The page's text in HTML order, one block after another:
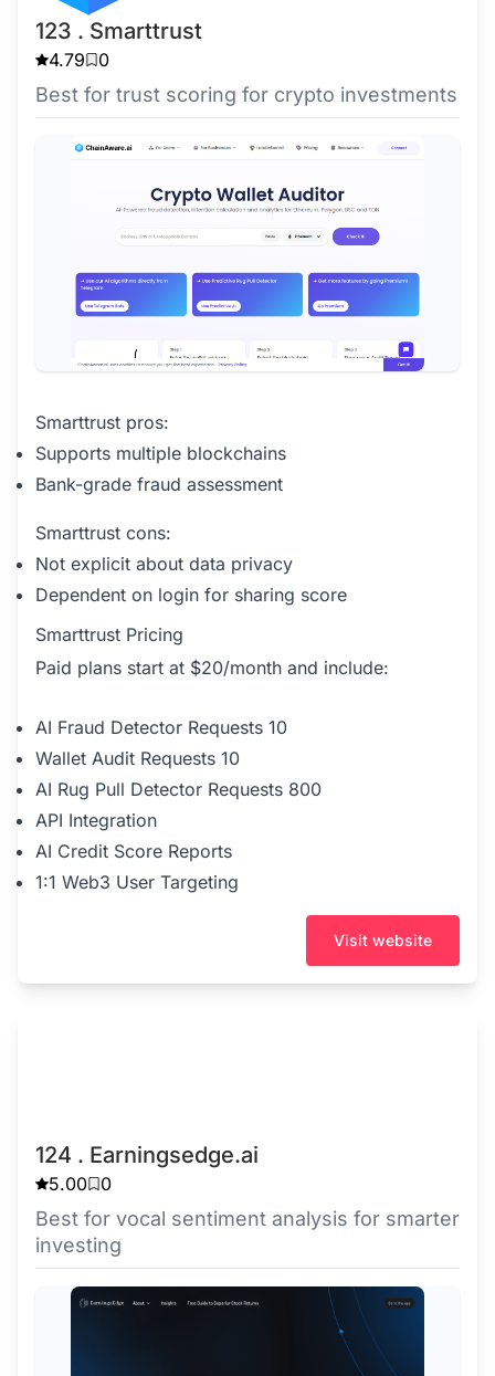
123 . Smarttrust
4.79 0
Best for trust scoring for crypto investments
Smarttrust pros:
Supports multiple blockchains
Bank-grade fraud assessment
Smarttrust cons:
Not explicit about data privacy
Dependent on login for sharing score
Smarttrust Pricing
Paid plans start at $20/month and include:
AI Fraud Detector Requests 10
Wallet Audit Requests 10
AI Rug Pull Detector Requests 800
API Integration
AI Credit Score Reports
1:1 Web3 User Targeting
Visit website
124 . Earningsedge.ai
5.00 0
Best for vocal sentiment analysis for smarter
investing